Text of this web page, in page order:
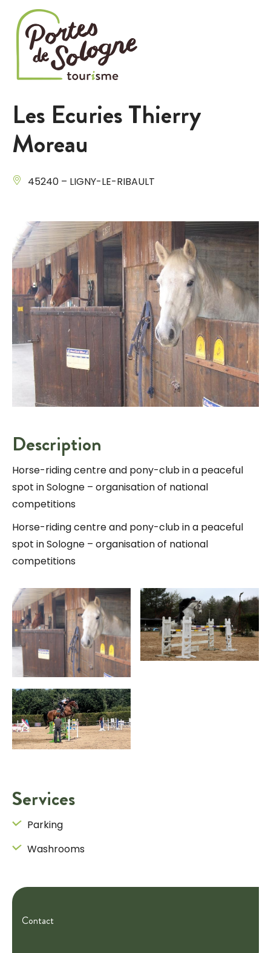
Les Ecuries Thierry
Moreau
45240 – LIGNY-LE-RIBAULT
Description
Horse-riding centre and pony-club in a peaceful
spot in Sologne – organisation of national
competitions
Horse-riding centre and pony-club in a peaceful
spot in Sologne – organisation of national
competitions
Services
Parking
Washrooms
Contact